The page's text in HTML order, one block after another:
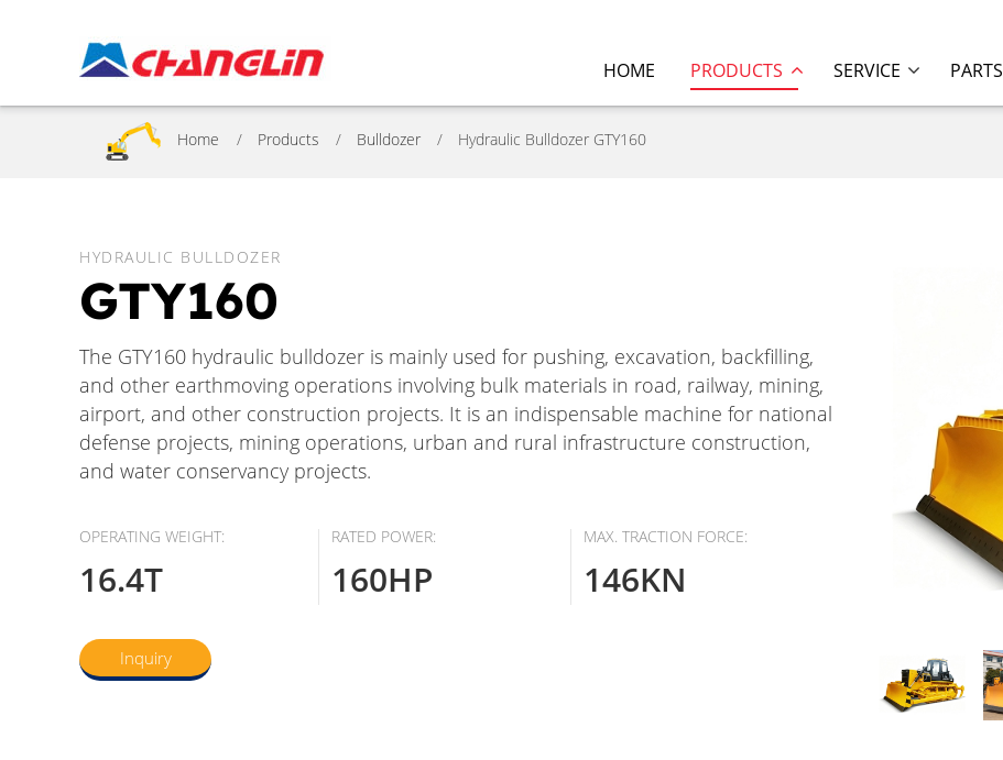
HOME PRODUCTS SERVICE PARTS
Home Products Bulldozer Hydraulic Bulldozer GTY160
HYDRAULIC BULLDOZER
GTY160
The GTY160 hydraulic bulldozer is mainly used for pushing, excavation, backfilling,
and other earthmoving operations involving bulk materials in road, railway, mining,
airport, and other construction projects. It is an indispensable machine for national
defense projects, mining operations, urban and rural infrastructure construction,
and water conservancy projects.
OPERATING WEIGHT:
16.4T
RATED POWER:
160HP
MAX. TRACTION FORCE:
146KN
Inquiry